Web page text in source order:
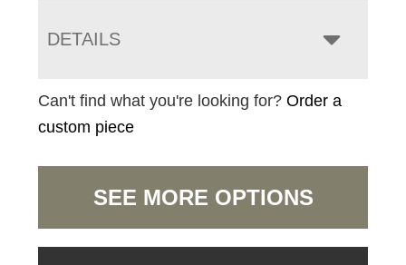
DETAILS
Can't find what you're looking for?Order a
custom piece
SEE MORE OPTIONS